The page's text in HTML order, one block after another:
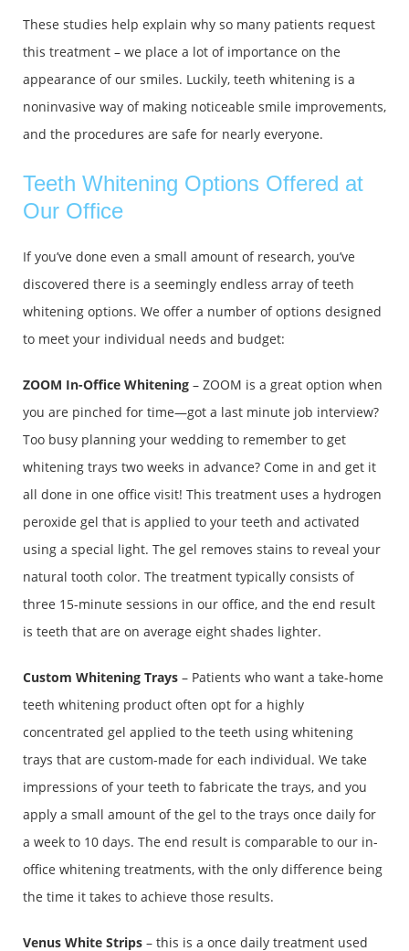
These studies help explain why so many patients request
this treatment – we place a lot of importance on the
appearance of our smiles. Luckily, teeth whitening is a
noninvasive way of making noticeable smile improvements,
and the procedures are safe for nearly everyone.
Teeth Whitening Options Offered at
Our Office
If you’ve done even a small amount of research, you’ve
discovered there is a seemingly endless array of teeth
whitening options. We offer a number of options designed
to meet your individual needs and budget:
ZOOM In-Office Whitening – ZOOM is a great option when
you are pinched for time—got a last minute job interview?
Too busy planning your wedding to remember to get
whitening trays two weeks in advance? Come in and get it
all done in one office visit! This treatment uses a hydrogen
peroxide gel that is applied to your teeth and activated
using a special light. The gel removes stains to reveal your
natural tooth color. The treatment typically consists of
three 15-minute sessions in our office, and the end result
is teeth that are on average eight shades lighter.
Custom Whitening Trays – Patients who want a take-home
teeth whitening product often opt for a highly
concentrated gel applied to the teeth using whitening
trays that are custom-made for each individual. We take
impressions of your teeth to fabricate the trays, and you
apply a small amount of the gel to the trays once daily for
a week to 10 days. The end result is comparable to our in-
office whitening treatments, with the only difference being
the time it takes to achieve those results.
Venus White Strips – this is a once daily treatment used